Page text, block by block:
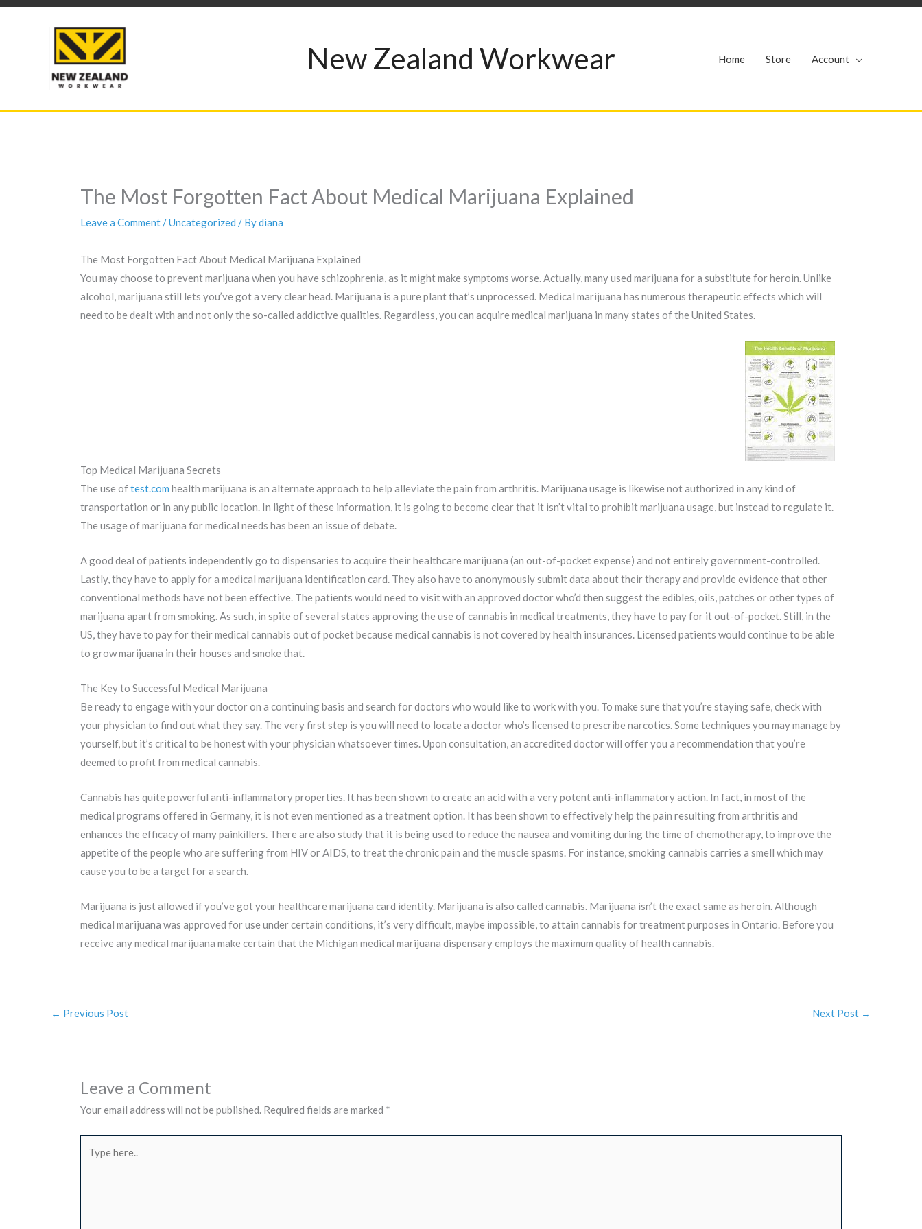
Skip
New Zealand Workwear Home Store Account
The Most Forgotten Fact About Medical Marijuana Explained
Leave a Comment/Uncategorized / Bydiana
The Most Forgotten Fact About Medical Marijuana Explained
You may choose to prevent marijuana when you have schizophrenia, as it might make symptoms worse. Actually, many used marijuana for a substitute for heroin. Unlike
alcohol, marijuana still lets you’ve got a very clear head. Marijuana is a pure plant that’s unprocessed. Medical marijuana has numerous therapeutic effects which will
need to be dealt with and not only the so-called addictive qualities. Regardless, you can acquire medical marijuana in many states of the United States.
Top Medical Marijuana Secrets
The use oftest.com health marijuana is an alternate approach to help alleviate the pain from arthritis. Marijuana usage is likewise not authorized in any kind of
transportation or in any public location. In light of these information, it is going to become clear that it isn’t vital to prohibit marijuana usage, but instead to regulate it.
The usage of marijuana for medical needs has been an issue of debate.
A good deal of patients independently go to dispensaries to acquire their healthcare marijuana (an out-of-pocket expense) and not entirely government-controlled.
Lastly, they have to apply for a medical marijuana identification card. They also have to anonymously submit data about their therapy and provide evidence that other
conventional methods have not been effective. The patients would need to visit with an approved doctor who’d then suggest the edibles, oils, patches or other types of
marijuana apart from smoking. As such, in spite of several states approving the use of cannabis in medical treatments, they have to pay for it out-of-pocket. Still, in the
US, they have to pay for their medical cannabis out of pocket because medical cannabis is not covered by health insurances. Licensed patients would continue to be able
to grow marijuana in their houses and smoke that.
The Key to Successful Medical Marijuana
Be ready to engage with your doctor on a continuing basis and search for doctors who would like to work with you. To make sure that you’re staying safe, check with
your physician to find out what they say. The very first step is you will need to locate a doctor who’s licensed to prescribe narcotics. Some techniques you may manage by
yourself, but it’s critical to be honest with your physician whatsoever times. Upon consultation, an accredited doctor will offer you a recommendation that you’re
deemed to profit from medical cannabis.
Cannabis has quite powerful anti-inflammatory properties. It has been shown to create an acid with a very potent anti-inflammatory action. In fact, in most of the
medical programs offered in Germany, it is not even mentioned as a treatment option. It has been shown to effectively help the pain resulting from arthritis and
enhances the efficacy of many painkillers. There are also study that it is being used to reduce the nausea and vomiting during the time of chemotherapy, to improve the
appetite of the people who are suffering from HIV or AIDS, to treat the chronic pain and the muscle spasms. For instance, smoking cannabis carries a smell which may
cause you to be a target for a search.
Marijuana is just allowed if you’ve got your healthcare marijuana card identity. Marijuana is also called cannabis. Marijuana isn’t the exact same as heroin. Although
medical marijuana was approved for use under certain conditions, it’s very difficult, maybe impossible, to attain cannabis for treatment purposes in Ontario. Before you
receive any medical marijuana make certain that the Michigan medical marijuana dispensary employs the maximum quality of health cannabis.
← Previous Post Next Post →
Leave a Comment
Your email address will not be published. Required fields are marked *
here..